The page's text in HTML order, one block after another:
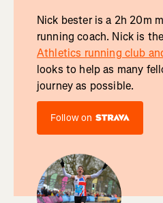
Nick bester is a 2h 20m
running coach. Nick is
Athletics running club
looks to help as many
journey as possible.
Follow on